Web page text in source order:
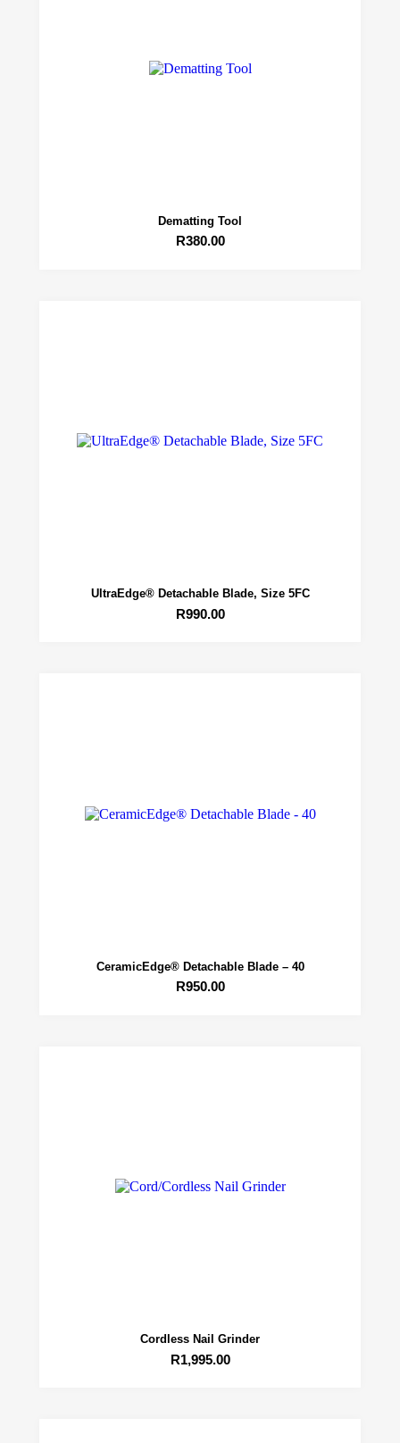
Dematting Tool
R380.00
UltraEdge® Detachable Blade, Size 5FC
R990.00
CeramicEdge® Detachable Blade – 40
R950.00
Cordless Nail Grinder
R1,995.00